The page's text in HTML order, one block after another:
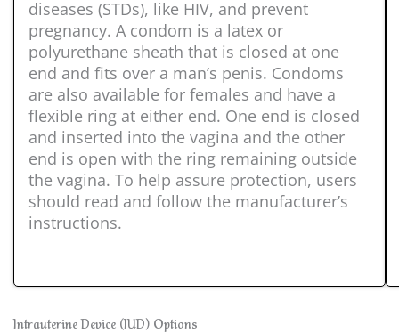
diseases (STDs), like HIV, and prevent
pregnancy. A condom is a latex or
polyurethane sheath that is closed at one
end and fits over a man’s penis. Condoms
are also available for females and have a
flexible ring at either end. One end is closed
and inserted into the vagina and the other
end is open with the ring remaining outside
the vagina. To help assure protection, users
should read and follow the manufacturer’s
instructions.
Intrauterine Device (IUD) Options